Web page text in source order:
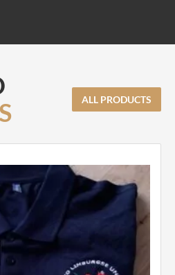
ALL PRODUCTS